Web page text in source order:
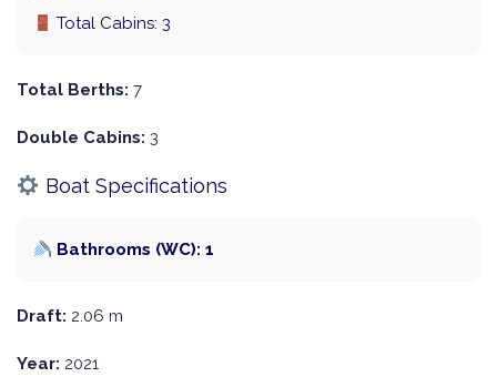
Total Cabins: 3
Total Berths: 7
Double Cabins: 3
Boat Specifications
Bathrooms (WC): 1
Draft: 2.06 m
Year: 2021